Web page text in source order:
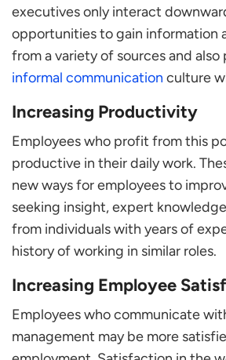
executives only interact
opportunities to gain information
from a variety of sources and also
informal communication culture
Increasing Productivity
Employees who profit from this
productive in their daily work.
new ways for employees to
seeking insight, expert
from individuals with years of
history of working in similar roles.
Increasing Employee
Employees who communicate
management may be more